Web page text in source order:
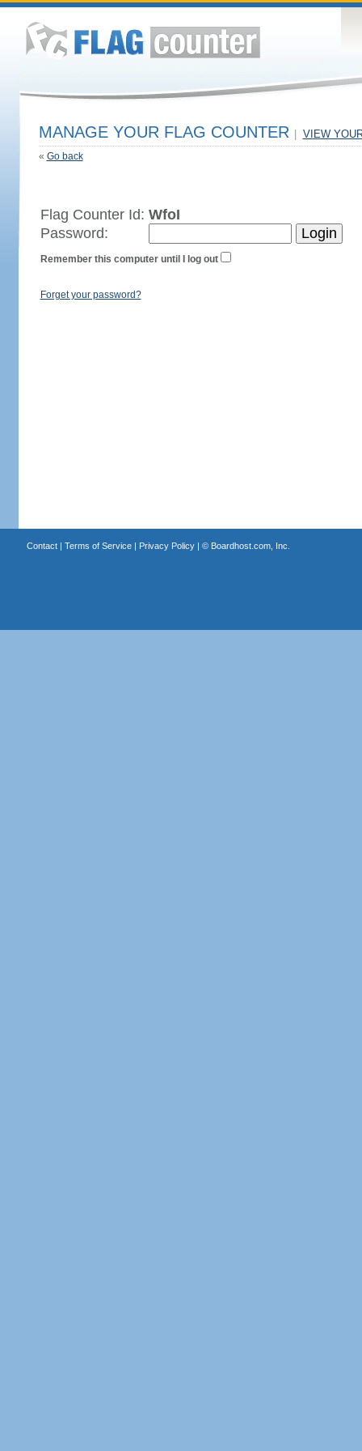
MANAGE YOUR FLAG COUNTER VIEW
« Go back
Flag Counter Id: WfoI
Password:
Remember this computer until I log out
Forget your password?
Contact| Terms of Service| Privacy Policy| © Boardhost.com, Inc.